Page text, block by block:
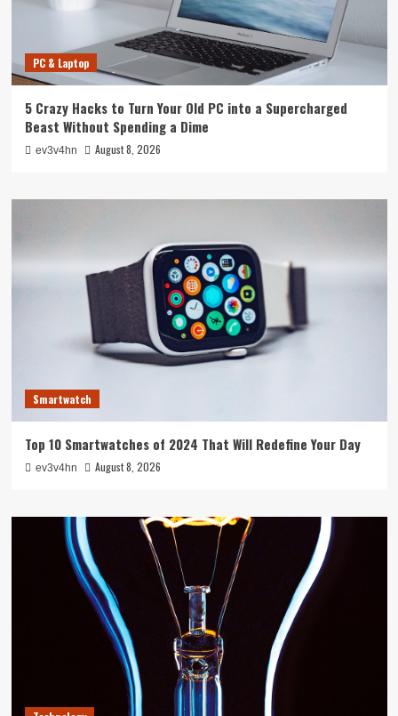
PC & Laptop
5 Crazy Hacks to Turn Your Old PC into a Supercharged
Beast Without Spending a Dime
ev3v4hn August 8, 2026
Smartwatch
Top 10 Smartwatches of 2024 That Will Redefine Your Day
ev3v4hn August 8, 2026